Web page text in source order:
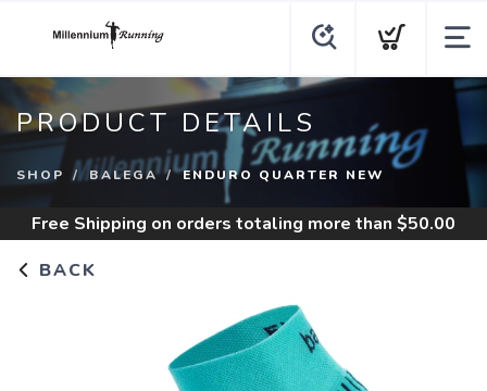
PRODUCT DETAILS
SHOP BALEGA ENDURO QUARTER NEW
Free Shipping on orders totaling more than $50.00
BACK